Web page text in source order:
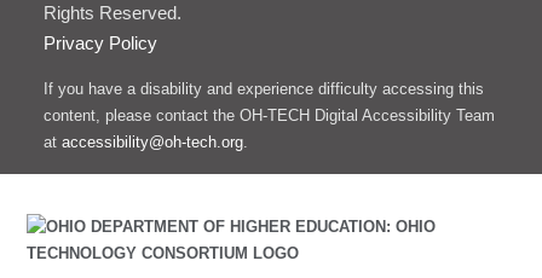
Rights Reserved.
Privacy Policy
If you have a disability and experience difficulty accessing this
content, please contact the OH-TECH Digital Accessibility Team
at accessibility@oh-tech.org.